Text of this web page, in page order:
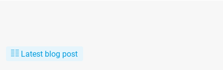
Latest blog post